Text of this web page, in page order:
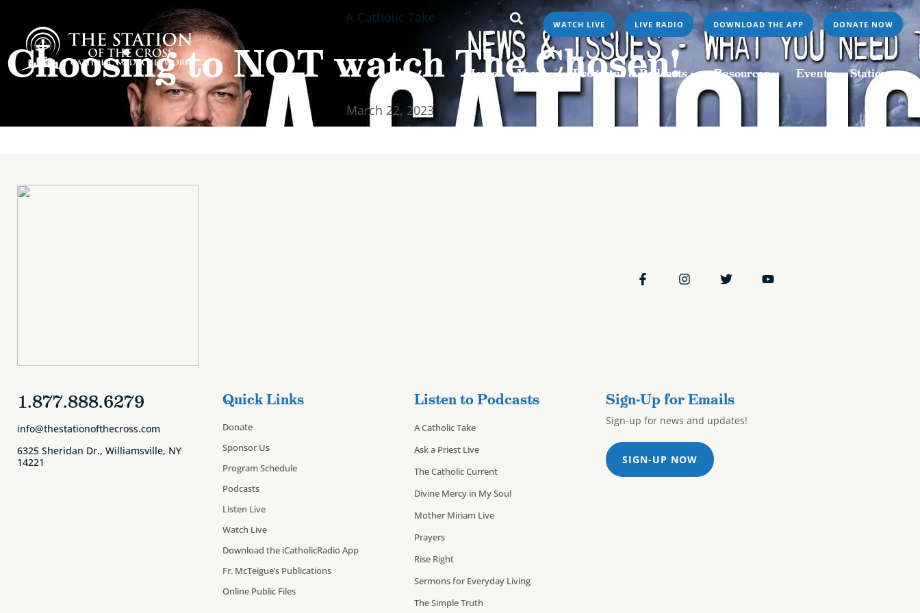
WATCH LIVE LIVE RADIO DOWNLOAD THE APP DONATE NOW
Home About Programs & Podcasts Resources Events Stations
Programs & Podcasts Resources Events Stations
A Catholic Take
Choosing to NOT watch The Chosen!
March 22, 2023
1.877.888.6279
info@thestationofthecross.com
6325 Sheridan Dr., Williamsville, NY
14221
Quick Links
Donate
Sponsor Us
Program Schedule
Podcasts
Listen Live
Watch Live
Download the iCatholicRadio App
Fr. McTeigue’s Publications
Online Public Files
Listen to Podcasts
A Catholic Take
Ask a Priest Live
The Catholic Current
Divine Mercy in My Soul
Mother Miriam Live
Prayers
Rise Right
Sermons for Everyday Living
The Simple Truth
Sign-Up for Emails
Sign-up for news and updates!
SIGN-UP NOW